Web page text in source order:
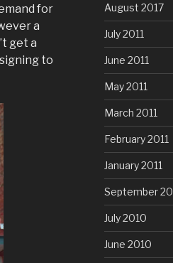
for
a
get a
to
August 2017
July 2011
June 2011
May 2011
March 2011
February 2011
January 2011
September
July 2010
June 2010